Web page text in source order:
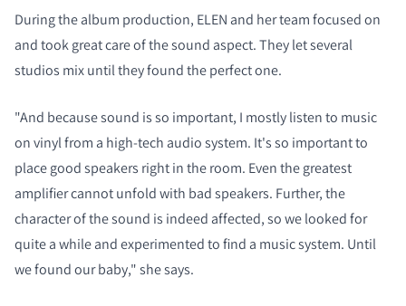
During the album production, ELEN and her team focused on
and took great care of the sound aspect. They let several
studios mix until they found the perfect one.
"And because sound is so important, I mostly listen to music
on vinyl from a high-tech audio system. It's so important to
place good speakers right in the room. Even the greatest
amplifier cannot unfold with bad speakers. Further, the
character of the sound is indeed affected, so we looked for
quite a while and experimented to find a music system. Until
we found our baby," she says.